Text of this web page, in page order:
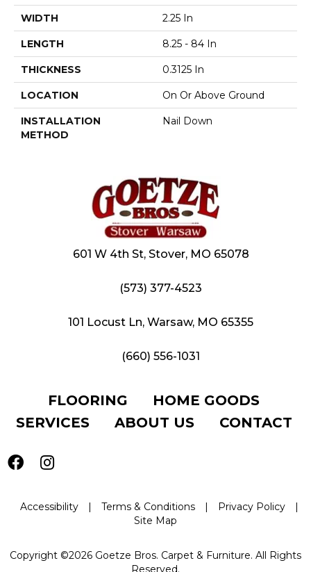
WIDTH 2.25 In
LENGTH 8.25 - 84 In
THICKNESS 0.3125 In
LOCATION On Or Above Ground
INSTALLATION
METHOD
Nail Down
601 W 4th St, Stover, MO 65078
(573) 377-4523
101 Locust Ln, Warsaw, MO 65355
(660) 556-1031
FLOORING
HOME GOODS
SERVICES
ABOUT US CONTACT
Accessibility | Terms & Conditions | Privacy Policy
|
Site Map
Copyright ©2026 Goetze Bros. Carpet & Furniture. All Rights
Reserved.